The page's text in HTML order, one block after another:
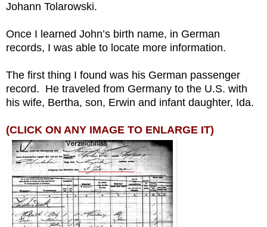
Johann Tolarowski.
Once I learned John’s birth name, in German
records, I was able to locate more information.
The first thing I found was his German passenger
record. He traveled from Germany to the U.S. with
his wife, Bertha, son, Erwin and infant daughter, Ida.
(CLICK ON ANY IMAGE TO ENLARGE IT)